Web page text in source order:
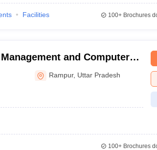
Facilities 100+Brochures
and Computer
Rampur, Uttar Pradesh
100+Brochures